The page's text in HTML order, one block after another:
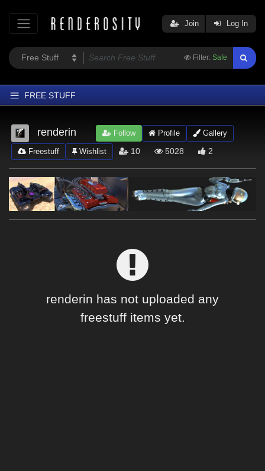
Filter: Safe
Join Log In
FREE STUFF
Home
Latest
Trending
Departments
Softwares
Figures
renderin Follow Profile Gallery
Freestuff Wishlist 10 5028 2
renderin has not uploaded any
freestuff items yet.